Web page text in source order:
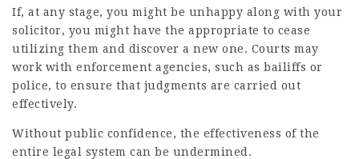
If, at any stage, you might be unhappy along with your
solicitor, you might have the appropriate to cease
utilizing them and discover a new one. Courts may
work with enforcement agencies, such as bailiffs or
police, to ensure that judgments are carried out
effectively.
Without public confidence, the effectiveness of the
entire legal system can be undermined.